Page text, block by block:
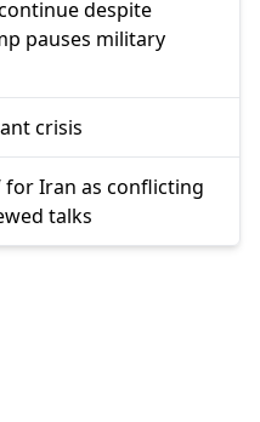
despite
pauses military
crisis
for Iran as conflicting
talks